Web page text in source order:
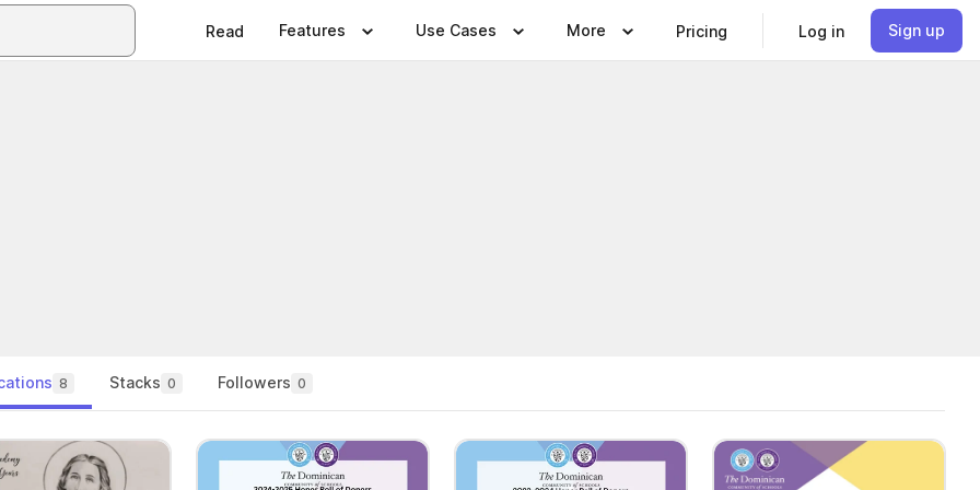
Read Features Use Cases More Pricing Log in Sign up
8 Stacks 0 Followers 0